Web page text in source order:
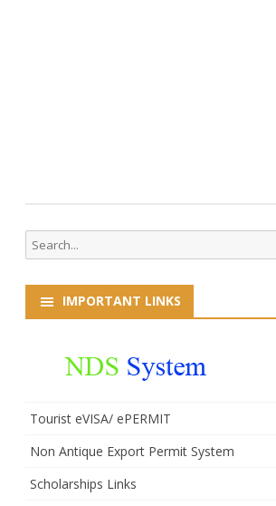
Search
for:
IMPORTANT LINKS
Tourist eVISA/ ePERMIT
Non Antique Export Permit System
Scholarships Links